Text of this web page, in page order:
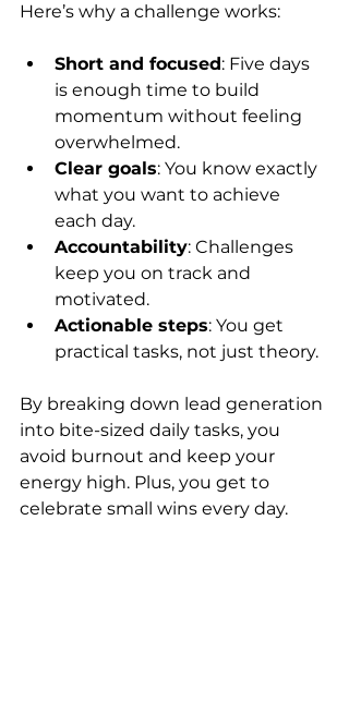
Here’s why a challenge works:
Short and focused: Five days
is enough time to build
momentum without feeling
overwhelmed.
Clear goals: You know exactly
what you want to achieve
each day.
Accountability: Challenges
keep you on track and
motivated.
Actionable steps: You get
practical tasks, not just theory.
By breaking down lead generation
into bite-sized daily tasks, you
avoid burnout and keep your
energy high. Plus, you get to
celebrate small wins every day.